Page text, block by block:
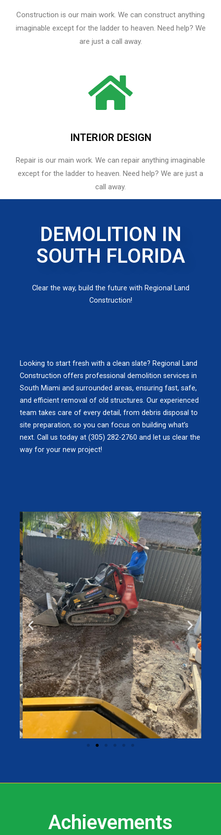
Construction is our main work. We can construct anything
imaginable except for the ladder to heaven. Need help? We
are just a call away.
INTERIOR DESIGN
Repair is our main work. We can repair anything imaginable
except for the ladder to heaven.​ Need help? We are just a
call away.
DEMOLITION IN
SOUTH FLORIDA
Clear the way, build the future with Regional Land
Construction!
Looking to start fresh with a clean slate? Regional Land
Construction offers professional demolition services in
South Miami and surrounded areas, ensuring fast, safe,
and efficient removal of old structures. Our experienced
team takes care of every detail, from debris disposal to
site preparation, so you can focus on building what’s
next. Call us today at (305) 282-2760 and let us clear the
way for your new project!
Achievements